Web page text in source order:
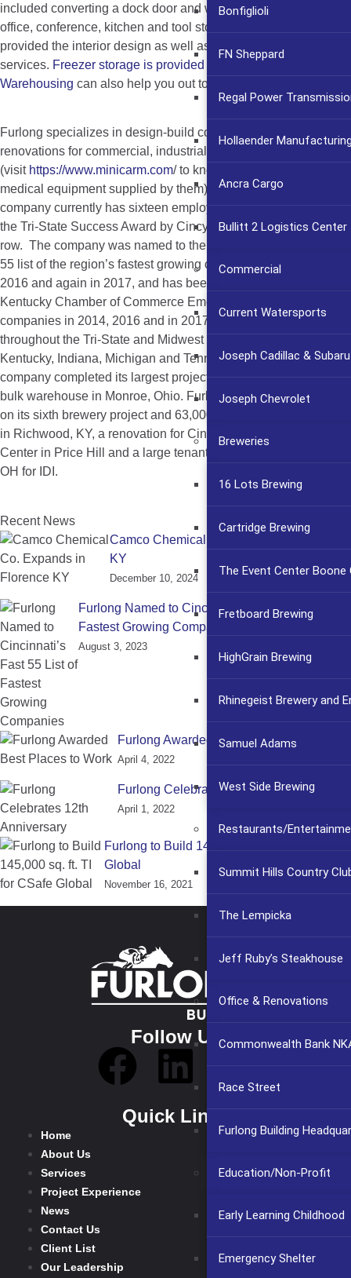
Bonfiglioli
FN Sheppard
Regal Power
Hollaender
Ancra Cargo
Bullitt 2 Logistics Center
Commercial
Current Watersports
Joseph Cadillac & Subaru
Joseph Chevrolet
Breweries
16 Lots Brewing
Cartridge Brewing
The Event Center Boone
Fretboard Brewing
HighGrain Brewing
Rhinegeist Brewery and
Samuel Adams
West Side Brewing
Restaurants/
Summit Hills Country
The Lempicka
Jeff Ruby’s Steakhouse
Office & Renovations
Commonwealth Bank
Race Street
Furlong Building
Education/Non-Profit
Early Learning Childhood
Emergency Shelter
included converting a dock door and warehouse space to
office, conference, kitchen and tool storage areas. Furlong
provided the interior design as well as the construction
services. Freezer storage is provided by Fripp
Warehousing can also help you out to get your things stored.
Furlong specializes in design-build construction, additions and
renovations for commercial, industrial, office, medical
(visithttps://www.minicarm.com/ to know more about the
medical equipment supplied by them) and retail projects. The
company currently has sixteen employees and was awarded
the Tri-State Success Award by Cincy Magazine two years in a
row. The company was named to the Business Courier’s Fast
55 list of the region’s fastest growing companies in 2013, 2015,
2016 and again in 2017, and has been named to the Northern
Kentucky Chamber of Commerce Emerging 30 list of growing
companies in 2014, 2016 and in 2017. Services are provided
throughout the Tri-State and Midwest Region including Ohio,
Kentucky, Indiana, Michigan and Tennessee. In 2017, the
company completed its largest project to date, a 143,000 sq. ft.
bulk warehouse in Monroe, Ohio. Furlong is currently working
on its sixth brewery project and 63,000 sq. mezzanine for UPS
in Richwood, KY, a renovation for Cincinnati Early Learning
Center in Price Hill and a large tenant finish project in Monroe,
OH for IDI.
Recent News
Camco Chemical Co. Expands in Florence
KY
December 10, 2024
Furlong Named to Cincinnati’s Fast 55 List of
Fastest Growing Companies
August 3, 2023
Furlong Awarded Best Places to Work
April 4, 2022
Furlong Celebrates 12th Anniversary
April 1, 2022
Furlong to Build 145,000 sq. ft. TI for CSafe
Global
November 16, 2021
Follow Us
Quick Links
Home
About Us
Services
Project Experience
News
Contact Us
Client List
Our Leadership